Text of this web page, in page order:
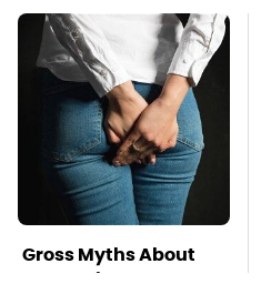
Gross Myths About
Farts Science Says